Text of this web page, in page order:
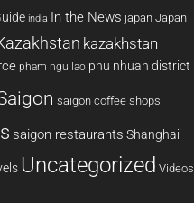
india In the News japan Japan
kazakhstan
pham ngu lao phu nhuan district
saigon coffee shops
saigon restaurants Shanghai
Uncategorized Videos